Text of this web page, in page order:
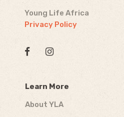
Young Life Africa
Privacy Policy
Learn More
About YLA